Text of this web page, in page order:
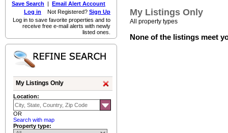
Save Search | Email Alert Account
Log in Not Registered? Sign Up
Log in to save favorite properties and to
receive free e-mail alerts with newly
listed ones.
My Listings Only
Location:
OR
Search with map
Property type:
My Listings Only
All property types
None of the listings meet